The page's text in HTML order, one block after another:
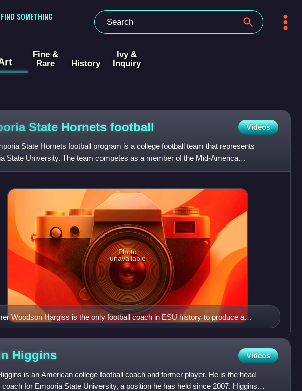
SOMETHING
Fine &
Rare
History
Ivy &
Inquiry
State Hornets football Videos
State Hornets football program is a college football team that represents
State University. The team competes as a member of the Mid-America
Athletics Association,
Woodson Hargiss is the only football coach in ESU history to produce a
season, which happened in 1923 and 1926.
Photo
unavailable
Higgins Videos
is an American college football coach and former player. He is the head
coach for Emporia State University, a position he has held since 2007. Higgins